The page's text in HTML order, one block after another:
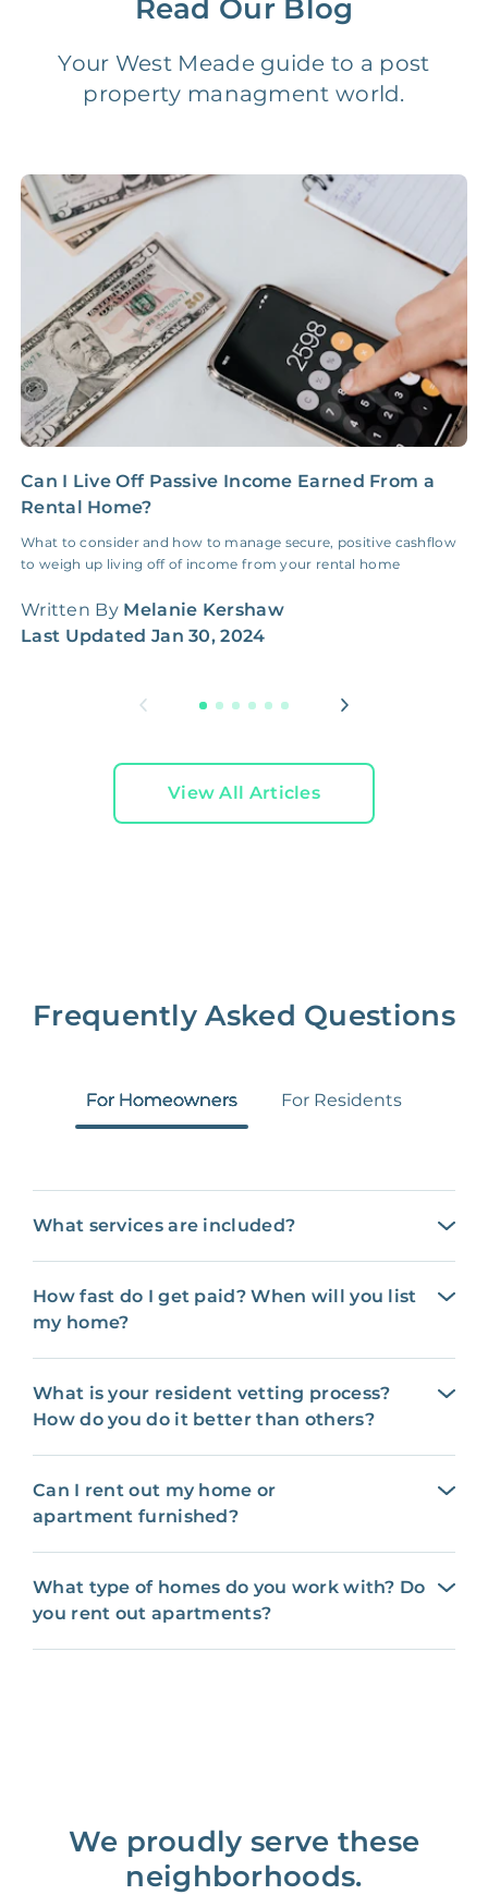
$25‑100/Month
Legal Compliance Fee NONE $50‑150/Year
Administrative Fee
Insurance Claim
Coordination Fee
$100‑300/Claim
Read Our Blog
Your West Meade guide to a post
property managment world.
Can I Live Off Passive Income Earned From a
Rental Home?
What to consider and how to manage secure, positive cashflow
to weigh up living off of income from your rental home
Written By Melanie Kershaw
Last Updated Jan 30, 2024
View All Articles
Frequently Asked Questions
For Homeowners For Residents
What services are included?
How fast do I get paid? When will you list
my home?
What is your resident vetting process?
How do you do it better than others?
Can I rent out my home or
apartment furnished?
What type of homes do you work with? Do
you rent out apartments?
We proudly serve these
neighborhoods.